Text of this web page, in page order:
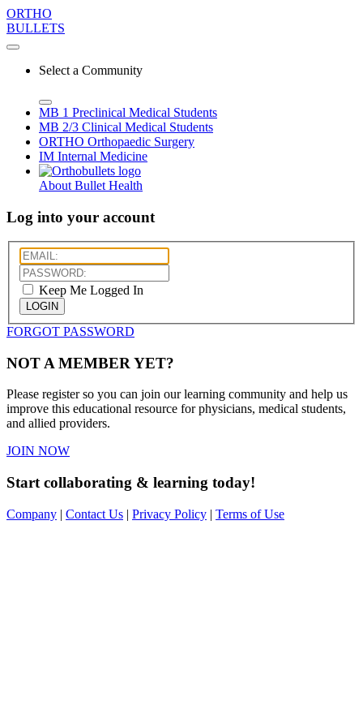
ORTHO
BULLETS
Select a Community
MB 1 Preclinical Medical Students
MB 2/3 Clinical Medical Students
ORTHO Orthopaedic Surgery
IM Internal Medicine
About Bullet Health
Log into your account
Keep Me Logged In
LOGIN
FORGOT PASSWORD
NOT A MEMBER YET?
Please register so you can join our learning community and help us
improve this educational resource for physicians, medical students,
and allied providers.
JOIN NOW
Start collaborating & learning today!
Company | Contact Us | Privacy Policy | Terms of Use